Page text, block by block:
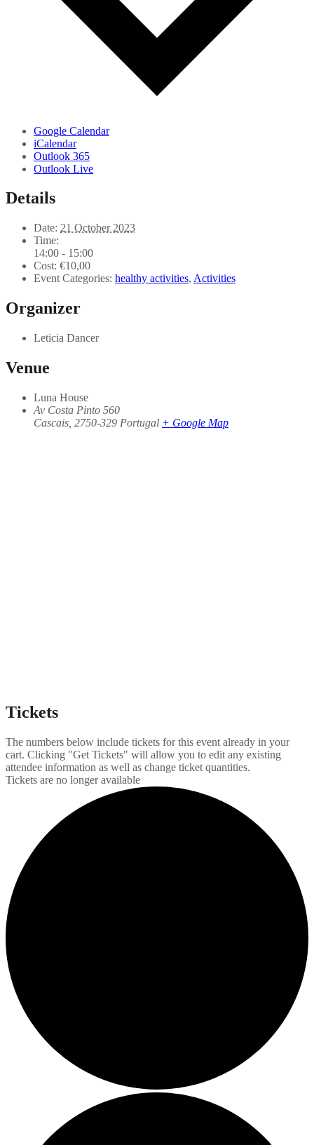
Google Calendar
iCalendar
Outlook 365
Outlook Live
Details
Date: 21 October 2023
Time:
14:00 - 15:00
Cost: €10,00
Event Categories: healthy activities, Activities
Organizer
Leticia Dancer
Venue
Luna House
Av Costa Pinto 560
Cascais 2750-329 Portugal + Google Map
Tickets
The numbers below include tickets for this event already in your
cart. Clicking "Get Tickets" will allow you to edit any existing
attendee information as well as change ticket quantities.
Tickets are no longer available